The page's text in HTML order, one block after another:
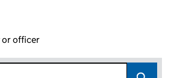
or officer